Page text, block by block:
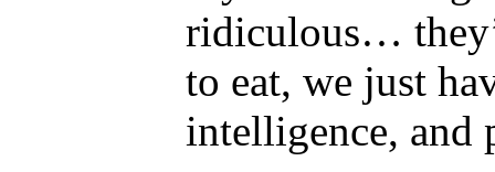
ridiculous…
to eat, we just
intelligence, and